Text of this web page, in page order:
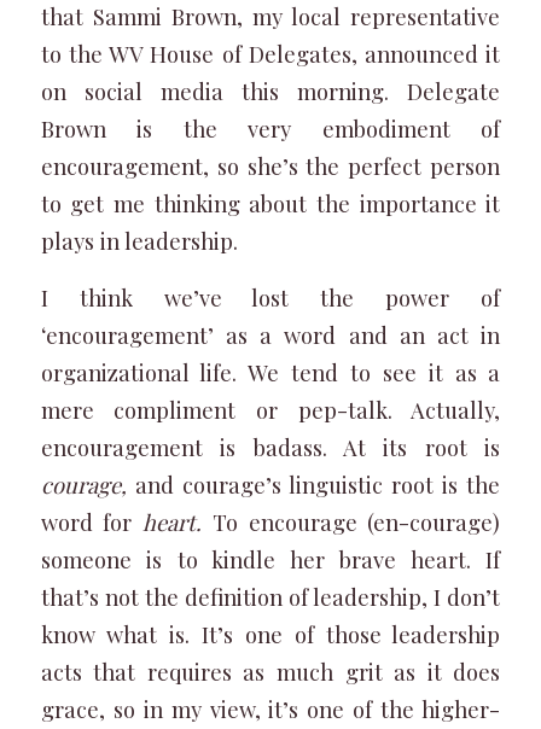
that Sammi Brown, my local representative
to the WV House of Delegates, announced it
on social media this morning. Delegate
Brown is the very embodiment of
encouragement, so she’s the perfect person
to get me thinking about the importance it
plays in leadership.
I think we’ve lost the power of
‘encouragement’ as a word and an act in
organizational life. We tend to see it as a
mere compliment or pep-talk. Actually,
encouragement is badass. At its root is
courage, and courage’s linguistic root is the
word for heart. To encourage (en-courage)
someone is to kindle her brave heart. If
that’s not the definition of leadership, I don’t
know what is. It’s one of those leadership
acts that requires as much grit as it does
grace, so in my view, it’s one of the higher-